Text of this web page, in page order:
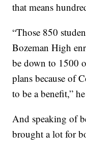
that means
“Those 850
Bozeman High
be down to 1500
plans because of
to be a benefit,”
And speaking of
brought a lot for